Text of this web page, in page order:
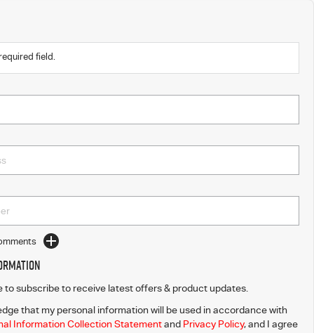
field.
to subscribe to receive latest offers & product updates.
that my personal information will be used in accordance with
Information Collection Statementand Privacy Policy, and I agree